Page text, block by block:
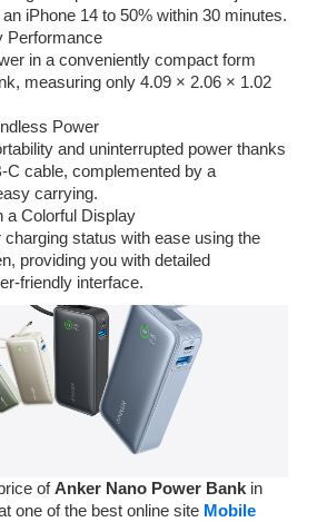
iPhone 14 to 50% within 30 minutes.
Performance
in a conveniently compact form
measuring only 4.09 × 2.06 × 1.02
Power
and uninterrupted power thanks
C cable, complemented by a
carrying.
a Colorful Display
status with ease using the
providing you with detailed
friendly interface.
ofAnker Nano Power Bank in
one of the best online site Mobile